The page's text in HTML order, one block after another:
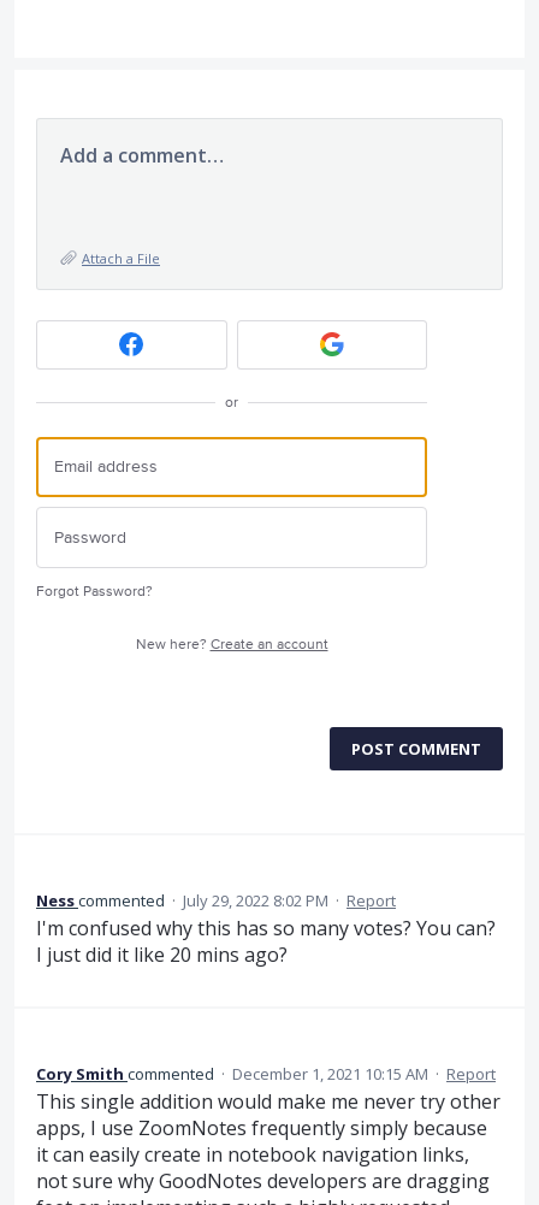
Add a comment…
Attach a File
or
Forgot Password?
New here? Create an account
POST COMMENT
Nesscommented · July 29, 2022 8:02 PM · Report
I'm confused why this has so many votes? You can?
I just did it like 20 mins ago?
Cory Smith commented · December 1, 2021 10:15 AM · Report
This single addition would make me never try other
apps, I use ZoomNotes frequently simply because
it can easily create in notebook navigation links,
not sure why GoodNotes developers are dragging